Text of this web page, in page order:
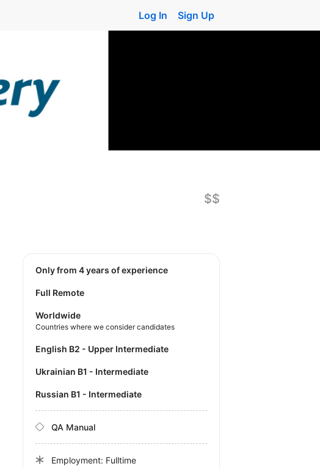
Log In Sign Up
$$
Only from 4 years of experience
Full Remote
Worldwide
Countries where we consider candidates
English B2 - Upper Intermediate
Ukrainian B1 - Intermediate
Russian B1 - Intermediate
QA Manual
Employment: Fulltime